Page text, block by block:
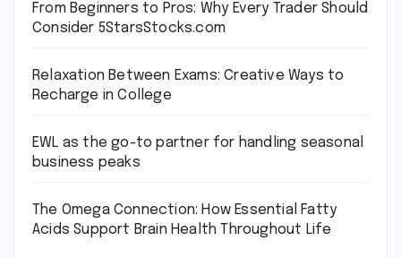
From Beginners to Pros: Why Every Trader Should
Consider 5StarsStocks.com
Relaxation Between Exams: Creative Ways to
Recharge in College
EWL as the go-to partner for handling seasonal
business peaks
The Omega Connection: How Essential Fatty
Acids Support Brain Health Throughout Life